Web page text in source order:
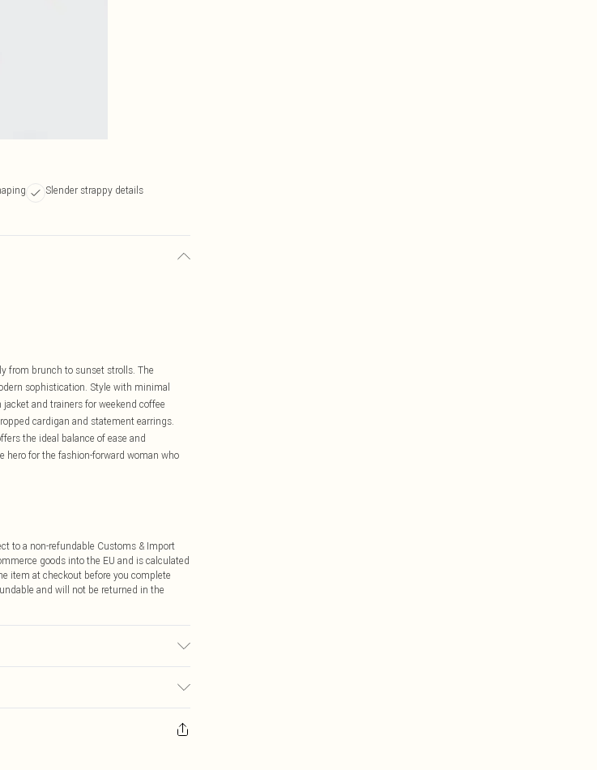
Slender strappy details
from brunch to sunset strolls. The
sophistication. Style with minimal
and trainers for weekend coffee
cardigan and statement earrings.
the ideal balance of ease and
hero for the fashion-forward woman who
to a non-refundable Customs & Import
goods into the EU and is calculated
item at checkout before you complete
and will not be returned in the
adult toys and swimwear or lingerie if